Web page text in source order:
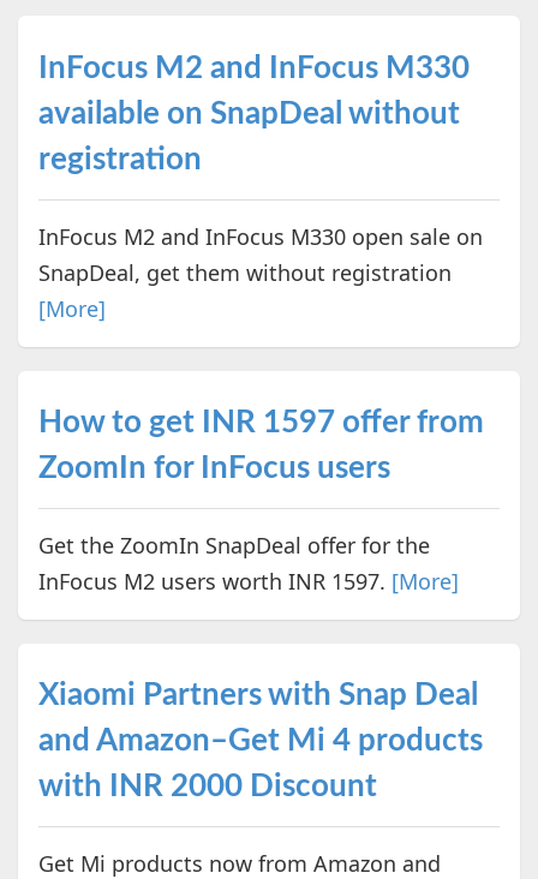
InFocus M2 and InFocus M330
available on SnapDeal without
registration
InFocus M2 and InFocus M330 open sale on
SnapDeal, get them without registration
[More]
How to get INR 1597 offer from
ZoomIn for InFocus users
Get the ZoomIn SnapDeal offer for the
InFocus M2 users worth INR 1597. [More]
Xiaomi Partners with Snap Deal
and Amazon–Get Mi 4 products
with INR 2000 Discount
Get Mi products now from Amazon and